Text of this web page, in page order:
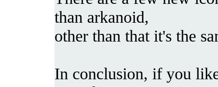
than arkanoid,
other than that it's the
In conclusion, if you